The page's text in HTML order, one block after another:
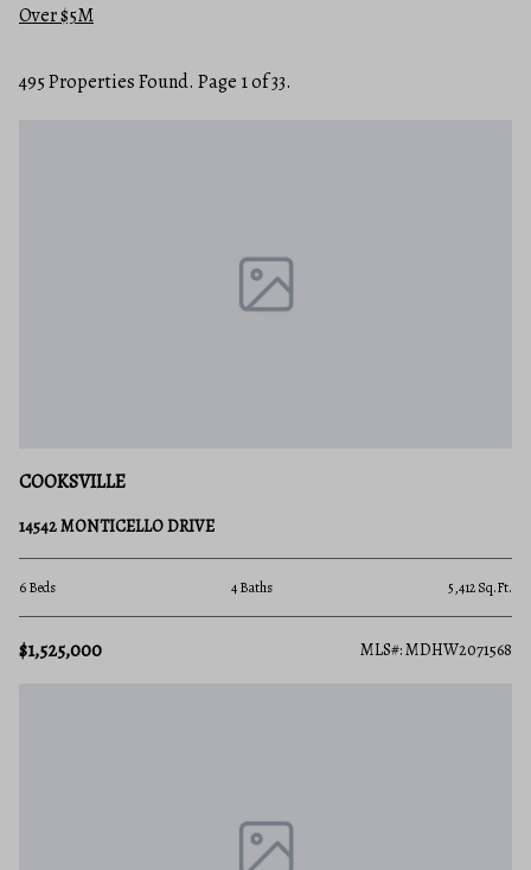
Over $5M
495 Properties Found. Page 1 of 33.
COOKSVILLE
14542 MONTICELLO DRIVE
6 Beds 4 Baths 5,412 Sq.Ft.
$1,525,000 MLS#: MDHW2071568